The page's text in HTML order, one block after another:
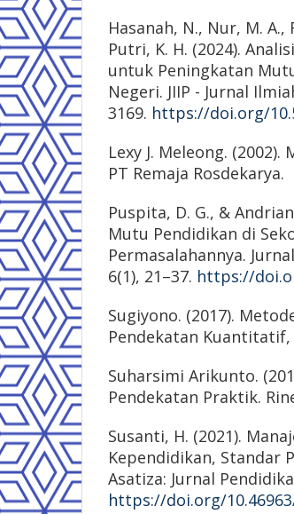
Hasanah, N., Nur, M.
Putri, K. H. (2024).
untuk Peningkatan
Negeri. JIIP - Jurnal
3169. https://doi.org/
Lexy J. Meleong.
PT Remaja Rosdekarya.
Puspita, D. G., &
Mutu Pendidikan di
Permasalahannya.
6(1), 21–37. https://
Sugiyono. (2017).
Pendekatan
Suharsimi Arikunto.
Pendekatan Praktik.
Susanti, H. (2021).
Kependidikan, Standar
Asatiza: Jurnal
https://doi.org/